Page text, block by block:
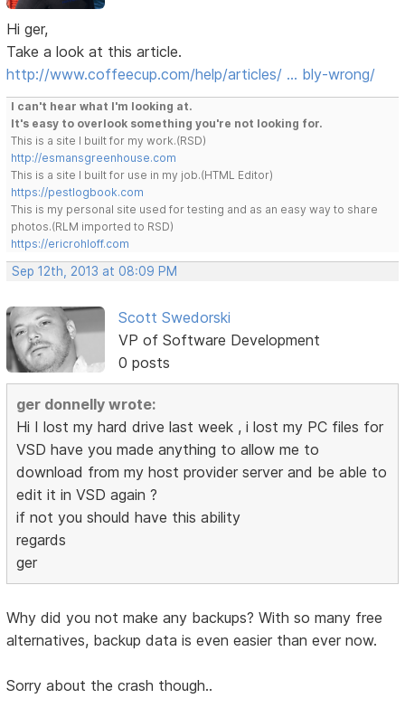
Hi ger,
Take a look at this article.
http://www.coffeecup.com/help/articles/ … bly-wrong/
I can't hear what I'm looking at.
It's easy to overlook something you're not looking for.
This is a site I built for my work.(RSD)
http://esmansgreenhouse.com
This is a site I built for use in my job.(HTML Editor)
https://pestlogbook.com
This is my personal site used for testing and as an easy way to share
photos.(RLM imported to RSD)
https://ericrohloff.com
Sep 12th, 2013 at 08:09 PM
Scott Swedorski
VP of Software Development
0 posts
ger donnelly wrote:
Hi I lost my hard drive last week , i lost my PC files for
VSD have you made anything to allow me to
download from my host provider server and be able to
edit it in VSD again ?
if not you should have this ability
regards
ger
Why did you not make any backups? With so many free
alternatives, backup data is even easier than ever now.
Sorry about the crash though..